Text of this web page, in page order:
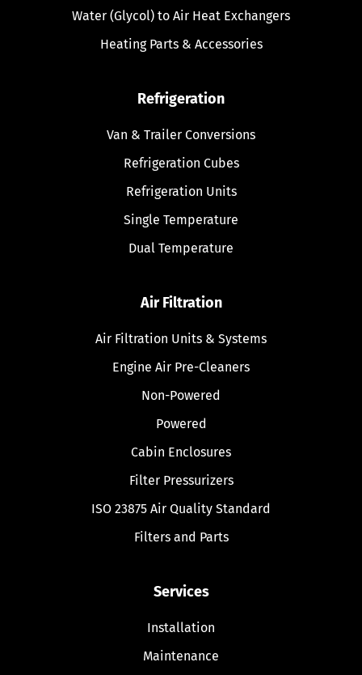
Water (Glycol) to Air Heat Exchangers
Heating Parts & Accessories
Refrigeration
Van & Trailer Conversions
Refrigeration Cubes
Refrigeration Units
Single Temperature
Dual Temperature
Air Filtration
Air Filtration Units & Systems
Engine Air Pre-Cleaners
Non-Powered
Powered
Cabin Enclosures
Filter Pressurizers
ISO 23875 Air Quality Standard
Filters and Parts
Services
Installation
Maintenance